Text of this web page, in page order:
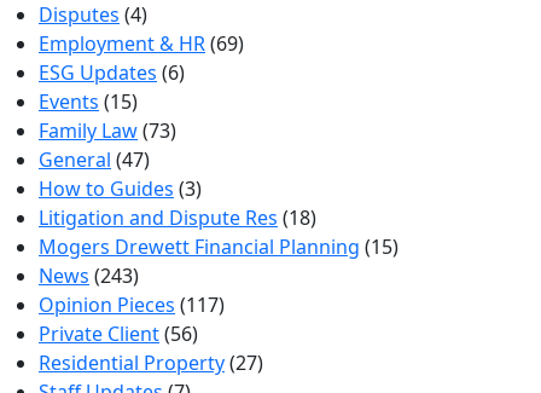
Disputes (4)
Employment & HR(69)
ESG Updates (6)
Events (15)
Family Law(73)
General (47)
How to Guides (3)
Litigation and Dispute Res (18)
Mogers Drewett Financial Planning (15)
News (243)
Opinion Pieces (117)
Private Client(56)
Residential Property(27)